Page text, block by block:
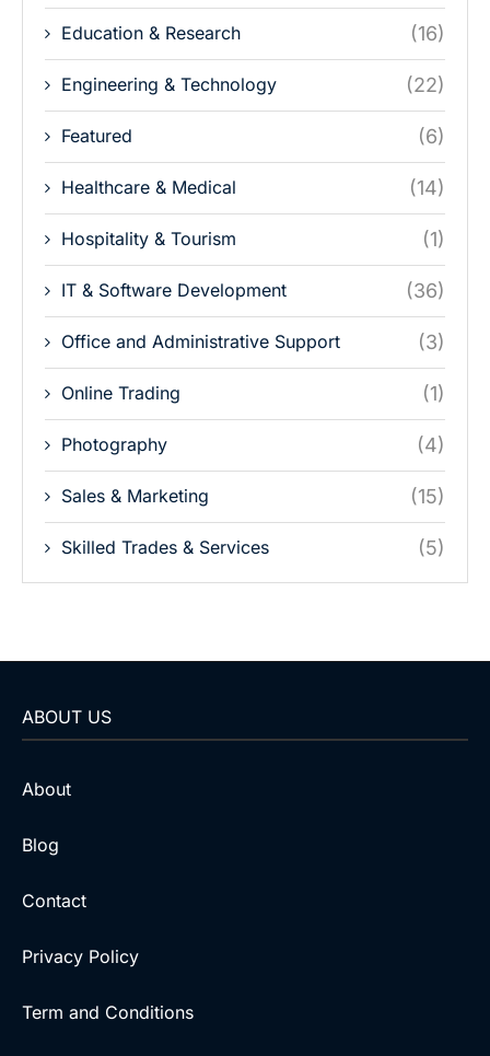
Education & Research (16)
Engineering & Technology (22)
Featured (6)
Healthcare & Medical (14)
Hospitality & Tourism (1)
IT & Software Development (36)
Office and Administrative Support (3)
Online Trading (1)
Photography (4)
Sales & Marketing (15)
Skilled Trades & Services (5)
ABOUT US
About
Blog
Contact
Privacy Policy
Term and Conditions